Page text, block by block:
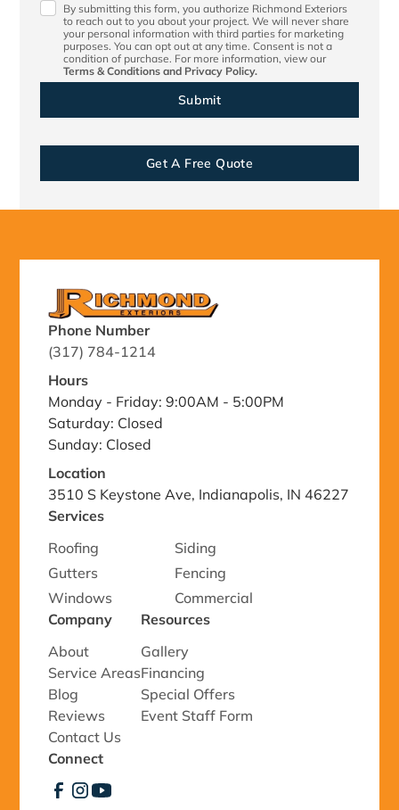
By submitting this form, you authorize Richmond Exteriors
to reach out to you about your project. We will never share
your personal information with third parties for marketing
purposes. You can opt out at any time. Consent is not a
condition of purchase. For more information, view our
Terms & Conditionsand Privacy Policy.
Get A Free Quote
Phone Number
(317) 784-1214
Hours
Monday - Friday: 9:00AM - 5:00PM
Saturday: Closed
Sunday: Closed
Location
3510 S Keystone Ave, Indianapolis, IN 46227
Services
Roofing
Siding
Gutters
Fencing
Windows
Commercial
Company
About
Service Areas
Blog
Reviews
Contact Us
Resources
Gallery
Financing
Special Offers
Event Staff Form
Connect